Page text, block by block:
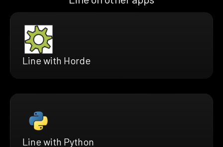
Line with Horde
Line with Python